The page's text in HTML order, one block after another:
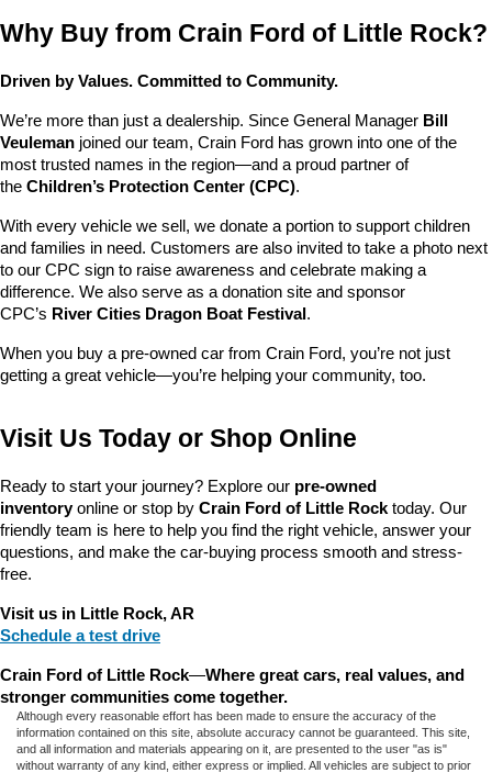
Why Buy from Crain Ford of Little Rock?
Driven by Values. Committed to Community.
We’re more than just a dealership. Since General Manager Bill
Veuleman joined our team, Crain Ford has grown into one of the
most trusted names in the region—and a proud partner of
the Children’s Protection Center (CPC).
With every vehicle we sell, we donate a portion to support children
and families in need. Customers are also invited to take a photo next
to our CPC sign to raise awareness and celebrate making a
difference. We also serve as a donation site and sponsor
CPC’s River Cities Dragon Boat Festival .
When you buy a pre-owned car from Crain Ford, you’re not just
getting a great vehicle—you’re helping your community, too.
Visit Us Today or Shop Online
Ready to start your journey? Explore our pre-owned
inventory online or stop by Crain Ford of Little Rock today. Our
friendly team is here to help you find the right vehicle, answer your
questions, and make the car-buying process smooth and stress-
free.
Visit us in Little Rock, AR
Schedule a test drive
Crain Ford of Little Rock—Where great cars, real values, and
stronger communities come together.
Although every reasonable effort has been made to ensure the accuracy of the
information contained on this site, absolute accuracy cannot be guaranteed. This site,
and all information and materials appearing on it, are presented to the user "as is"
without warranty of any kind, either express or implied. All vehicles are subject to prior